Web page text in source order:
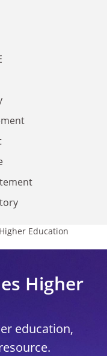
Education
Higher
education,